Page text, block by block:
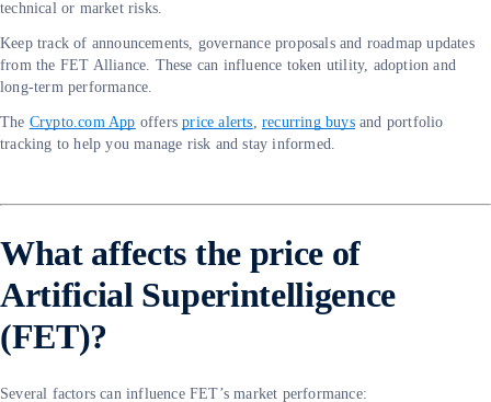
technical or market risks.
Keep track of announcements, governance proposals and roadmap updates
from the FET Alliance. These can influence token utility, adoption and
long-term performance.
The Crypto.com App offersprice alerts ,recurring buysand portfolio
tracking to help you manage risk and stay informed.
What affects the price of
Artificial Superintelligence
(FET)?
Several factors can influence FET’s market performance: